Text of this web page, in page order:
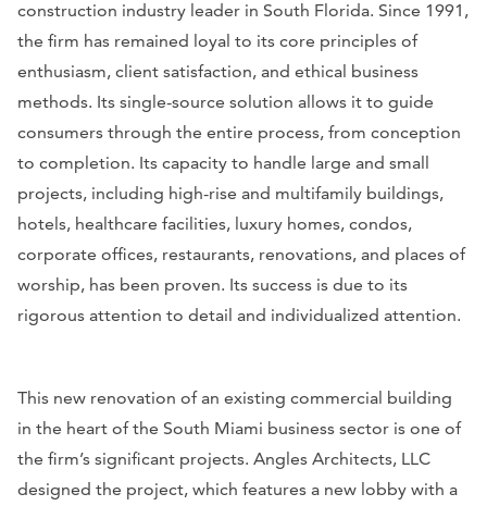
construction industry leader in South Florida. Since 1991,
the firm has remained loyal to its core principles of
enthusiasm, client satisfaction, and ethical business
methods. Its single-source solution allows it to guide
consumers through the entire process, from conception
to completion. Its capacity to handle large and small
projects, including high-rise and multifamily buildings,
hotels, healthcare facilities, luxury homes, condos,
corporate offices, restaurants, renovations, and places of
worship, has been proven. Its success is due to its
rigorous attention to detail and individualized attention.
This new renovation of an existing commercial building
in the heart of the South Miami business sector is one of
the firm’s significant projects. Angles Architects, LLC
designed the project, which features a new lobby with a